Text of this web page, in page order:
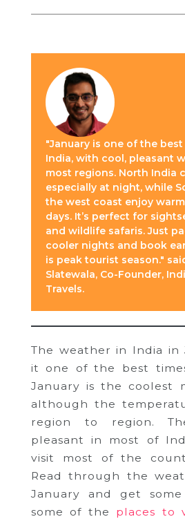
"January is one of the
India, with cool, pleasant
most regions. North India
especially at night, while
the west coast enjoy
days. It’s perfect for
and wildlife safaris. Just
cooler nights and book
is peak tourist season."
Slatewala, Co-Founder,
Travels.
The weather in India in
it one of the best
January is the coolest
although the
region to region.
pleasant in most of
visit most of the
Read through the
January and get
some of the
places to